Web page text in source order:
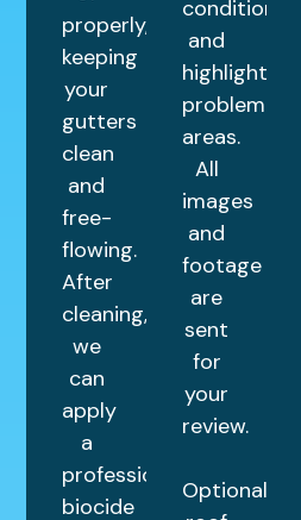
properly,
keeping
your
gutters
clean
and
free-
flowing.
After
cleaning,
we
can
apply
a
professional
biocide
condition,
and
highlight
problem
areas.
All
images
and
footage
are
sent
for
your
review.
Optional